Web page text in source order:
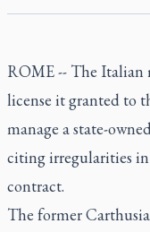
ROME -- The Italian
license it granted to
manage a state-
citing irregularities
contract.
The former